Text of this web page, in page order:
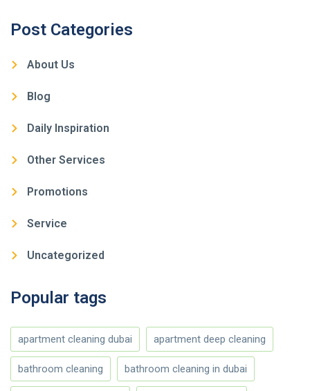
Post Categories
About Us
Blog
Daily Inspiration
Other Services
Promotions
Service
Uncategorized
Popular tags
apartment cleaning dubai apartment deep cleaning
bathroom cleaning bathroom cleaning in dubai